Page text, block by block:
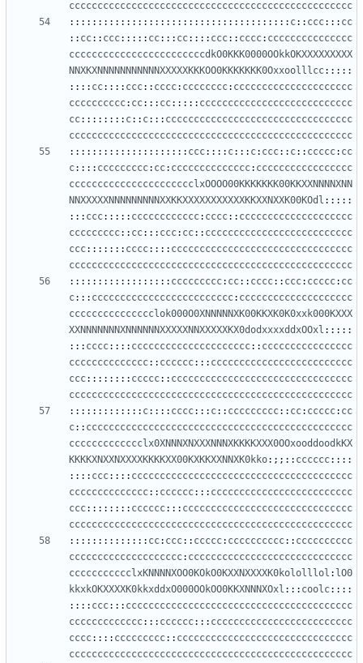
cccccccccccccccccccccccccccccccccccccccccccccccccc
::::::::::::::::::::::::::::::::::::::: c:: ccc::: cc
:: cc:: ccc::::: cc::: cc:::: ccc:: cccc: ccccccccccccccc
ccccccccccccccccccccccccdkO0KKK0000OOkkOKXXXXXXXXX
NNXKXNNNNNNNNNNNXXXXXKKKOO0KKKKKKK0Oxxoolllcc:::::
:::: cc:::: ccc:: cccc: cccccccc: ccccccccccccccccccccc
cccccccccc: cc::: cc::::: ccccccccccccccccccccccccccc
cc:::::::: c:: c::: ccccccccccccccccccccccccccccccccc
cccccccccccccccccccccccccccccccccccccccccccccccccc
::::::::::::::::::::: ccc:::: c::: c: ccc:: c:: ccccc: cc
c:::: ccccccccc: cc: cccccccccccccc: ccccccccccccccccc
cccccccccccccccccccccclxOOOO00KKKKKKK00KKXXNNNNXNN
NNXXXXXNNNNNNNNNXXKKXXXXXXXXXXXKKXXNXXK00KOdl :::::
::: ccc::::: cccccccccccc: cccc:: cccccccccccccccccccc
ccccccccc:: cc::: ccc: cc:: cccccccccccccccccccccccccc
ccc::::::: cccc:::: cccccccccccccccccccccccccccccccc
cccccccccccccccccccccccccccccccccccccccccccccccccc
:::::::::::::::::: ccccccccc: cc:: cccc:: ccc: ccccc: cc
c::: ccccccccccccccccccccccccc: cccccccccccccccccccc
ccccccccccccccclok000O0XNNNNNXK00KKXK0K0xxk000KXXX
XXNNNNNNNXNNNNNNXXXXXNNXXXXXKX0dodxxxxddxOOxl :::::
::: cccc:::: ccccccccccccccccccccc:: cccccccccccccccc
cccccccccccccc:: cccccc::: ccccccccccccccccccccccccc
ccc:::::::: ccccc:: cccccccccccccccccccccccccccccccc
cccccccccccccccccccccccccccccccccccccccccccccccccc
::::::::::::: c:::: cccc::: c:: ccccccccc:: cc: ccccc: cc
c:: ccccccccccccccccccccccccccccccccccccccccccccccc
ccccccccccccclx0XNNNXNXXXNNNXKKKKXXX0OOxooddoodkKX
KKKKXNXXNXXXXKKKKXX00KXKKXXNNXK0kko:;;:: cccccc::::
:::: ccc:::: ccccccccccccccccccccccccccccccccccccccc
cccccccccccccc:: cccccc::: ccccccccccccccccccccccccc
ccc:::::::: cccccc::: cccccccccccccccccccccccccccccc
cccccccccccccccccccccccccccccccccccccccccccccccccc
:::::::::::::: cc: ccc:: ccccc: cccccccccc:: cccccccccc
cccccccccccccccccccc: ccccccccccccccccccccccccccccc
ccccccccccclxKNNNNXOO0KOkO0KXXNXXXXK0kololllol : lO0
kkxkOKXXXXK0kkxddxO000OOkOO0KKXNNNXOxl ::: coolc::::
:::: ccc::: cccccccccccccccccccccccccccccccccccccccc
ccccccccccccc::: cccccc::: ccccccccccccccccccccccccc
cccc:::: ccccccccc:: ccccccccccccccccccccccccccccccc
cccccccccccccccccccccccccccccccccccccccccccccccccc